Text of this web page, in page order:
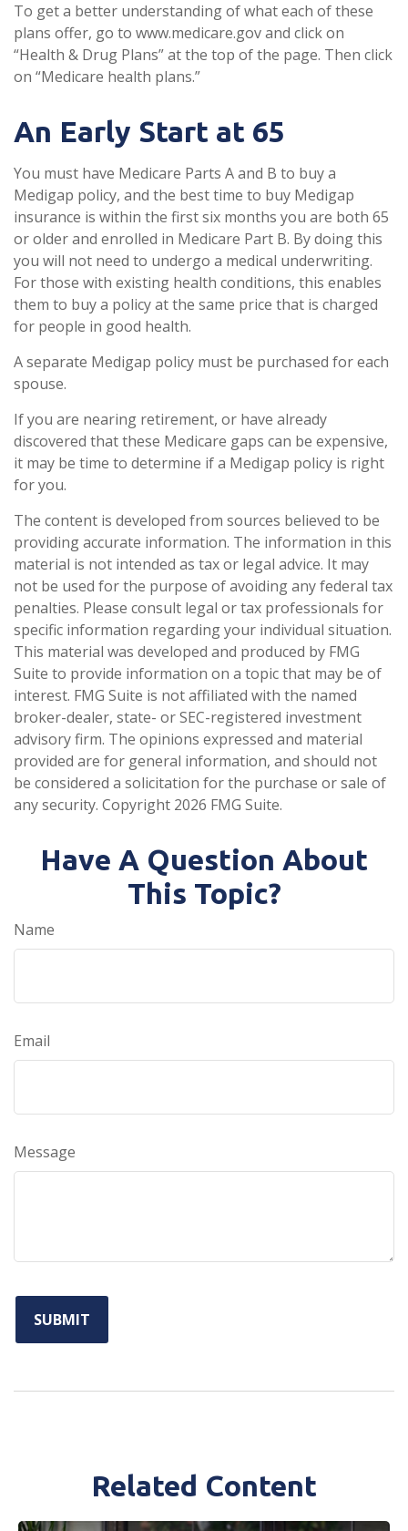
To get a better understanding of what each of these
plans offer, go to www.medicare.gov and click on
“Health & Drug Plans” at the top of the page. Then click
on “Medicare health plans.”
An Early Start at 65
You must have Medicare Parts A and B to buy a
Medigap policy, and the best time to buy Medigap
insurance is within the first six months you are both 65
or older and enrolled in Medicare Part B. By doing this
you will not need to undergo a medical underwriting.
For those with existing health conditions, this enables
them to buy a policy at the same price that is charged
for people in good health.
A separate Medigap policy must be purchased for each
spouse.
If you are nearing retirement, or have already
discovered that these Medicare gaps can be expensive,
it may be time to determine if a Medigap policy is right
for you.
The content is developed from sources believed to be
providing accurate information. The information in this
material is not intended as tax or legal advice. It may
not be used for the purpose of avoiding any federal tax
penalties. Please consult legal or tax professionals for
specific information regarding your individual situation.
This material was developed and produced by FMG
Suite to provide information on a topic that may be of
interest. FMG Suite is not affiliated with the named
broker-dealer, state- or SEC-registered investment
advisory firm. The opinions expressed and material
provided are for general information, and should not
be considered a solicitation for the purchase or sale of
any security. Copyright 2026 FMG Suite.
Have A Question About
This Topic?
Name
Email
Message
Related Content